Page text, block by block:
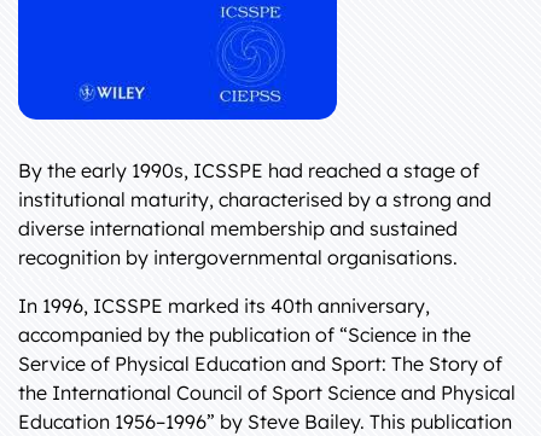
By the early 1990s, ICSSPE had reached a stage of
institutional maturity, characterised by a strong and
diverse international membership and sustained
recognition by intergovernmental organisations.
In 1996, ICSSPE marked its 40th anniversary,
accompanied by the publication of “Science in the
Service of Physical Education and Sport: The Story of
the International Council of Sport Science and Physical
Education 1956–1996” by Steve Bailey. This publication